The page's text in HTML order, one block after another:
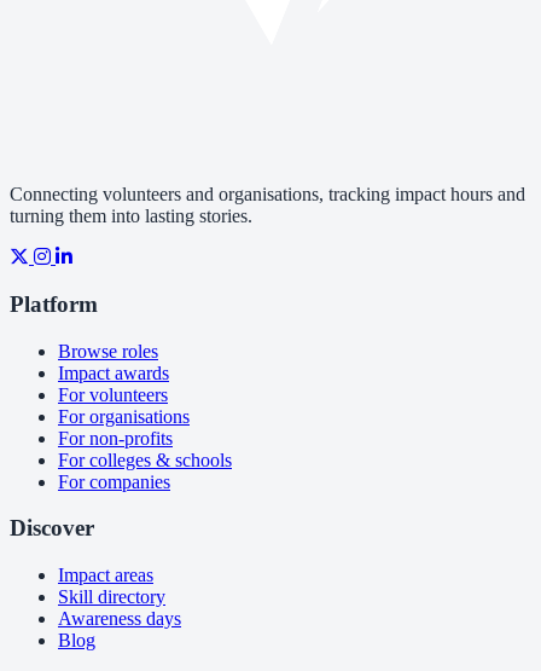
Connecting volunteers and organisations, tracking impact hours and
turning them into lasting stories.
Platform
Browse roles
Impact awards
For volunteers
For organisations
For non-profits
For colleges & schools
For companies
Discover
Impact areas
Skill directory
Awareness days
Blog